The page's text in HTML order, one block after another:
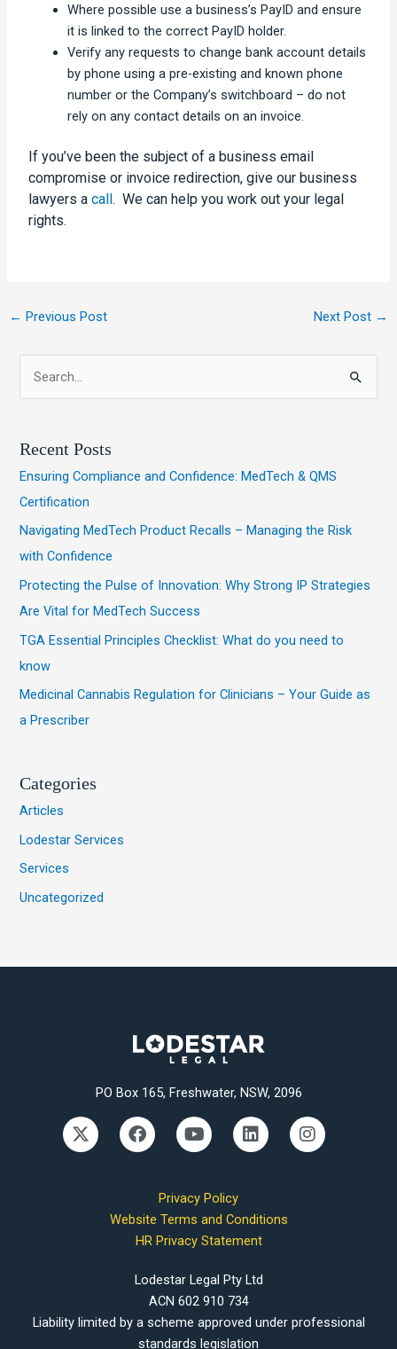
Where possible use a business’s PayID and ensure
it is linked to the correct PayID holder.
Verify any requests to change bank account details
by phone using a pre-existing and known phone
number or the Company’s switchboard – do not
rely on any contact details on an invoice.
If you’ve been the subject of a business email
compromise or invoice redirection, give ourbusiness
lawyers acall. We can help you work out your legal
rights.
← Previous Post Next Post →
r
c
h
f
o
r
:
Recent Posts
Ensuring Compliance and Confidence: MedTech & QMS
Certification
Navigating MedTech Product Recalls – Managing the Risk
with Confidence
Protecting the Pulse of Innovation: Why Strong IP Strategies
Are Vital for MedTech Success
TGA Essential Principles Checklist: What do you need to
know
Medicinal Cannabis Regulation for Clinicians – Your Guide as
a Prescriber
Categories
Articles
Lodestar Services
Services
Uncategorized
PO Box 165, Freshwater, NSW, 2096
X
-
F
a
o
o
k
Y
o
u
b
e
L
i
d
i
n
I
n
Privacy Policy
Website Terms and Conditions
HR Privacy Statement
Lodestar Legal Pty Ltd
ACN 602 910 734
Liability limited by a scheme approved under professional
standards legislation